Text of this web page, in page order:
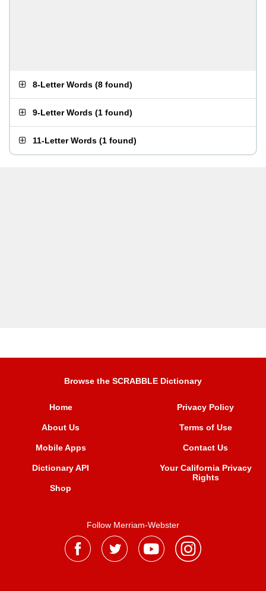
8-Letter Words (8 found)
9-Letter Words (1 found)
11-Letter Words (1 found)
Browse the SCRABBLE Dictionary
Home
About Us
Mobile Apps
Dictionary API
Shop
Privacy Policy
Terms of Use
Contact Us
Your California Privacy
Rights
Follow Merriam-Webster